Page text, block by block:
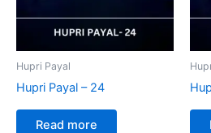
Hupri Payal
Hupri Payal – 24
Read more